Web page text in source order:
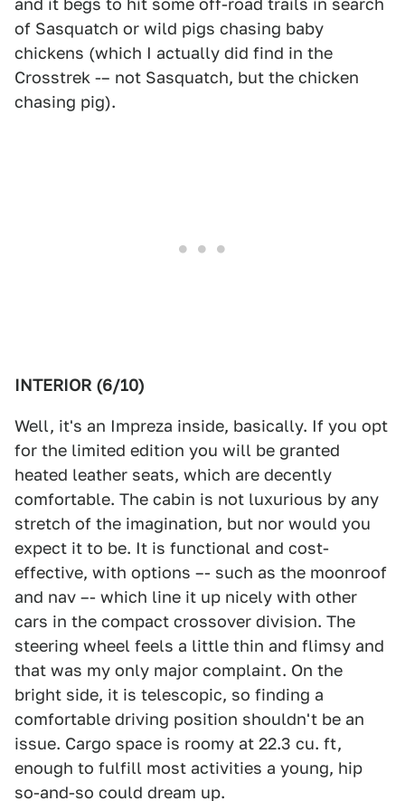
and it begs to hit some off-road trails in search
of Sasquatch or wild pigs chasing baby
chickens (which I actually did find in the
Crosstrek -– not Sasquatch, but the chicken
chasing pig).
INTERIOR (6/10)
Well, it's an Impreza inside, basically. If you opt
for the limited edition you will be granted
heated leather seats, which are decently
comfortable. The cabin is not luxurious by any
stretch of the imagination, but nor would you
expect it to be. It is functional and cost-
effective, with options –- such as the moonroof
and nav –- which line it up nicely with other
cars in the compact crossover division. The
steering wheel feels a little thin and flimsy and
that was my only major complaint. On the
bright side, it is telescopic, so finding a
comfortable driving position shouldn't be an
issue. Cargo space is roomy at 22.3 cu. ft,
enough to fulfill most activities a young, hip
so-and-so could dream up.